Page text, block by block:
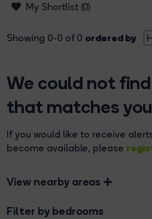
My Shortlist (0)
Showing 0-0 of 0 ordered by
We could not
that matches
If you would like to receive
become available, please
View nearby areas
Filter by bedrooms